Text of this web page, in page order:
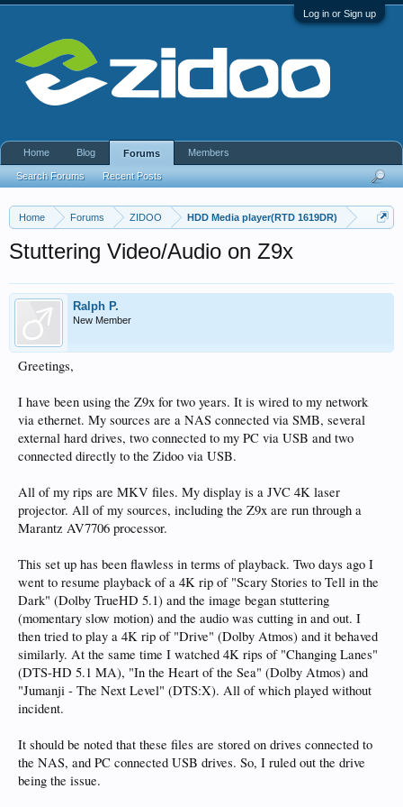
Log in or Sign up
Home Forums ZIDOO HDD Media player(RTD 1619DR)
Stuttering Video/Audio on Z9x
Ralph P.
New Member
Greetings,
I have been using the Z9x for two years. It is wired to my network
via ethernet. My sources are a NAS connected via SMB, several
external hard drives, two connected to my PC via USB and two
connected directly to the Zidoo via USB.
All of my rips are MKV files. My display is a JVC 4K laser
projector. All of my sources, including the Z9x are run through a
Marantz AV7706 processor.
This set up has been flawless in terms of playback. Two days ago I
went to resume playback of a 4K rip of "Scary Stories to Tell in the
Dark" (Dolby TrueHD 5.1) and the image began stuttering
(momentary slow motion) and the audio was cutting in and out. I
then tried to play a 4K rip of "Drive" (Dolby Atmos) and it behaved
similarly. At the same time I watched 4K rips of "Changing Lanes"
(DTS-HD 5.1 MA), "In the Heart of the Sea" (Dolby Atmos) and
"Jumanji - The Next Level" (DTS:X). All of which played without
incident.
It should be noted that these files are stored on drives connected to
the NAS, and PC connected USB drives. So, I ruled out the drive
being the issue.
Home Blog Forums
Search Forums Recent Posts
Members